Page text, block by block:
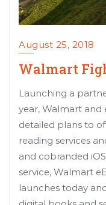
August 25, 2018
Walmart
Launching a
year, Walmart
detailed plans to
reading services
and cobranded
service, Walmart
launches today